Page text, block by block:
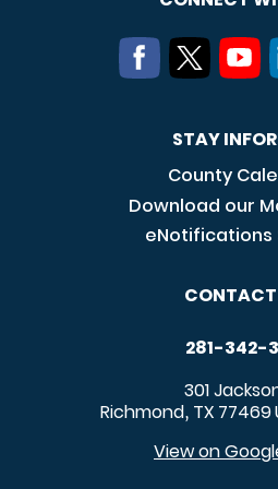
STAY
County
Download our
eNotifications
CONTACT
281-342-
301
Richmond, TX 77469
View on